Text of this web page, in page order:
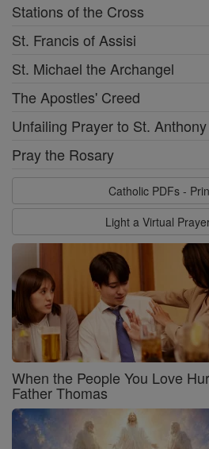
Stations of the Cross
St. Francis of Assisi
St. Michael the Archangel
The Apostles' Creed
Unfailing Prayer to St. Anthony
Pray the Rosary
Catholic PDFs -
Light a Virtual
When the People You Love
Father Thomas